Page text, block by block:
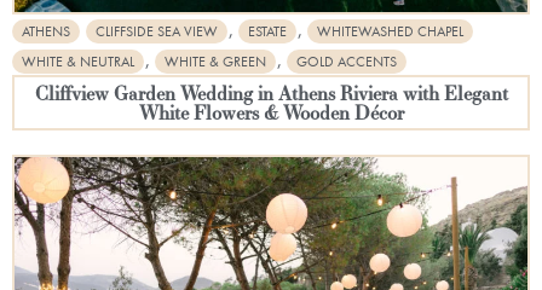
ATHENS CLIFFSIDE SEA VIEW , ESTATE ,
WHITEWASHED CHAPEL
WHITE & NEUTRAL
, WHITE & GREEN , GOLD ACCENTS
Cliffview Garden Wedding in Athens Riviera with Elegant
White Flowers & Wooden Décor